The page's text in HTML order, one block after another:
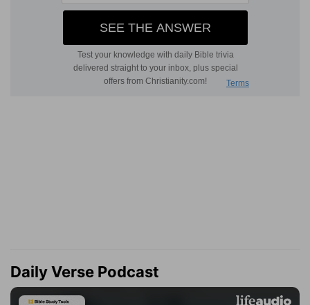
Daily Verse Podcast